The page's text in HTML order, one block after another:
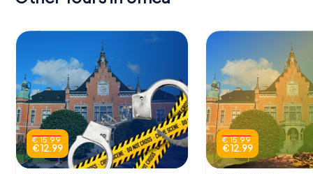
€ 15.99
€ 12.99
€ 15.99
€ 12.99